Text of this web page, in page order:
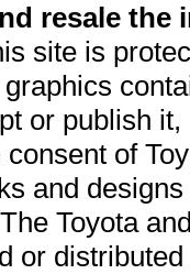
resale
site is
or publish
of
and
Toyota
or